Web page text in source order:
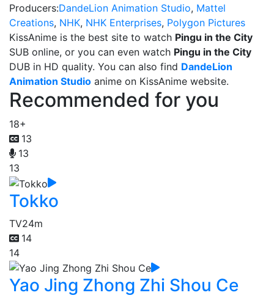
Producers:DandeLion Animation Studio, Mattel
Creations, NHK, NHK Enterprises, Polygon Pictures
KissAnime is the best site to watch Pingu in the City
SUB online, or you can even watch Pingu in the City
DUB in HD quality. You can also find DandeLion
Animation Studio anime on KissAnime website.
Recommended for you
18+
13
13
13
Tokko
TV24m
14
14
Yao Jing Zhong Zhi Shou Ce